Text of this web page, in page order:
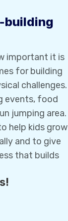
building
important it is
for building
challenges.
events, food
jumping area.
help kids grow
and to give
that builds